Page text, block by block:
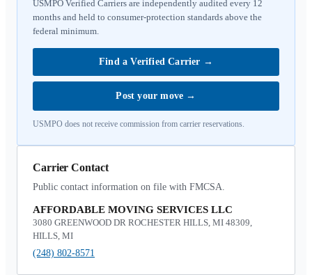
USMPO Verified Carriers are independently audited every 12
months and held to consumer-protection standards above the
federal minimum.
Find a Verified Carrier →
Post your move →
USMPO does not receive commission from carrier reservations.
Carrier Contact
Public contact information on file with FMCSA.
AFFORDABLE MOVING SERVICES LLC
3080 GREENWOOD DR ROCHESTER HILLS, MI 48309,
HILLS, MI
(248) 802-8571